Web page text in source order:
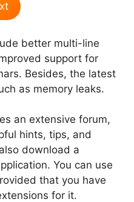
better multi-line
support for
Besides, the latest
as memory leaks.
an extensive forum,
hints, tips, and
download a
You can use
that you have
for it.